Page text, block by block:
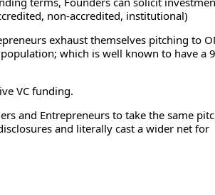
non-accredited, institutional)
exhaust themselves pitching to
which is well known to have a
VC funding.
and Entrepreneurs to take the same
and literally cast a wider net for